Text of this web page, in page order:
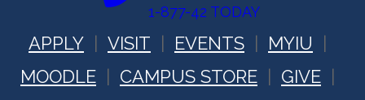
1-877-42 TODAY
APPLY VISIT EVENTS
MYIU
MOODLE
CAMPUS STORE
GIVE